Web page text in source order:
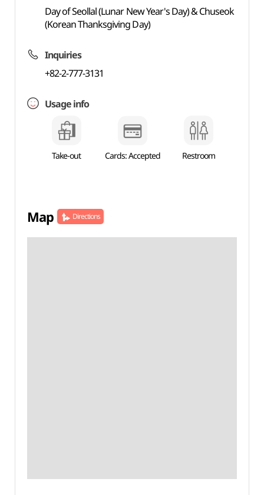
Day of Seollal (Lunar New Year's Day) & Chuseok
(Korean Thanksgiving Day)
Inquiries
+82-2-777-3131
Usage info
Take-out Cards: Accepted Restroom
Map Directions